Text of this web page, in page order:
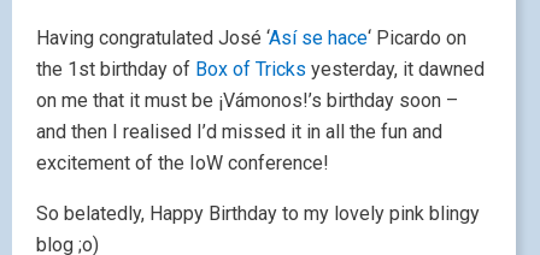
Having congratulated José ‘Así se hace‘ Picardo on
the 1st birthday of Box of Tricks yesterday, it dawned
on me that it must be ¡Vámonos!’s birthday soon –
and then I realised I’d missed it in all the fun and
excitement of the IoW conference!
So belatedly, Happy Birthday to my lovely pink blingy
blog ;o)